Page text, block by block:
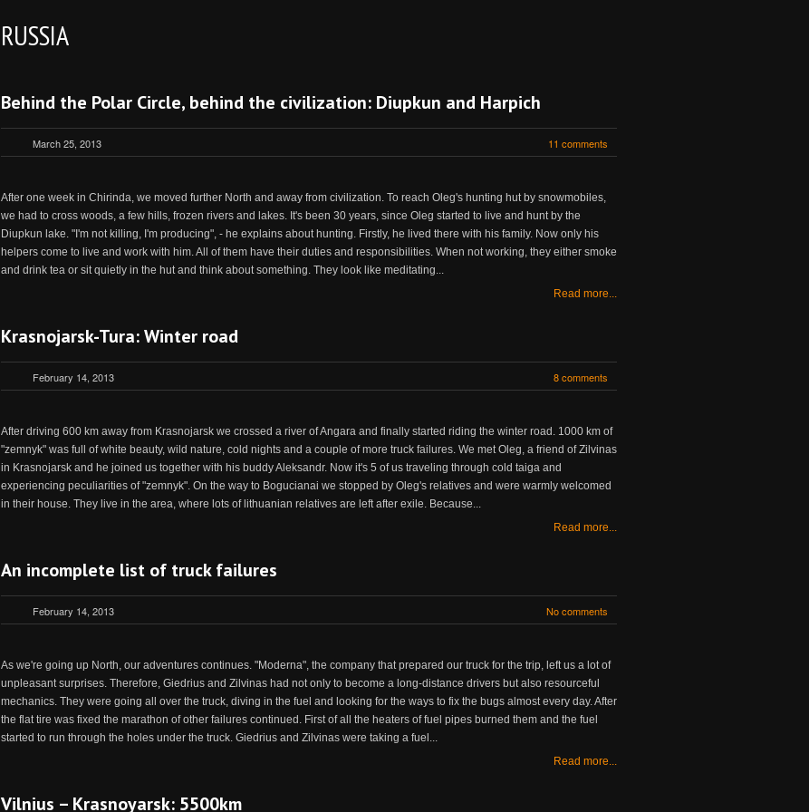
RUSSIA
Behind the Polar Circle, behind the civilization: Diupkun and Harpich
March 25, 2013 11 comments
After one week in Chirinda, we moved further North and away from civilization. To reach Oleg's hunting hut by snowmobiles,
we had to cross woods, a few hills, frozen rivers and lakes. It's been 30 years, since Oleg started to live and hunt by the
Diupkun lake. "I'm not killing, I'm producing", - he explains about hunting. Firstly, he lived there with his family. Now only his
helpers come to live and work with him. All of them have their duties and responsibilities. When not working, they either smoke
and drink tea or sit quietly in the hut and think about something. They look like meditating...
Read more...
Krasnojarsk-Tura: Winter road
February 14, 2013 8 comments
After driving 600 km away from Krasnojarsk we crossed a river of Angara and finally started riding the winter road. 1000 km of
"zemnyk" was full of white beauty, wild nature, cold nights and a couple of more truck failures. We met Oleg, a friend of Zilvinas
in Krasnojarsk and he joined us together with his buddy Aleksandr. Now it's 5 of us traveling through cold taiga and
experiencing peculiarities of "zemnyk". On the way to Bogucianai we stopped by Oleg's relatives and were warmly welcomed
in their house. They live in the area, where lots of lithuanian relatives are left after exile. Because...
Read more...
An incomplete list of truck failures
February 14, 2013 No comments
As we're going up North, our adventures continues. "Moderna", the company that prepared our truck for the trip, left us a lot of
unpleasant surprises. Therefore, Giedrius and Zilvinas had not only to become a long-distance drivers but also resourceful
mechanics. They were going all over the truck, diving in the fuel and looking for the ways to fix the bugs almost every day. After
the flat tire was fixed the marathon of other failures continued. First of all the heaters of fuel pipes burned them and the fuel
started to run through the holes under the truck. Giedrius and Zilvinas were taking a fuel...
Read more...
Vilnius – Krasnoyarsk: 5500km